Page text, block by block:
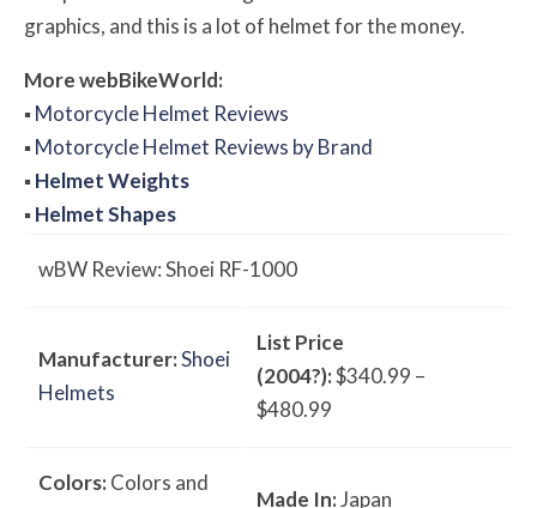
graphics, and this is a lot of helmet for the money.
MorewebBikeWorld:
▪Motorcycle Helmet Reviews
▪Motorcycle Helmet Reviews by Brand
▪Helmet Weights
▪Helmet Shapes
wBW Review: Shoei RF-1000
Manufacturer:Shoei
Helmets
List Price
(2004?):$340.99 –
$480.99
Colors:Colors and
Made In:Japan